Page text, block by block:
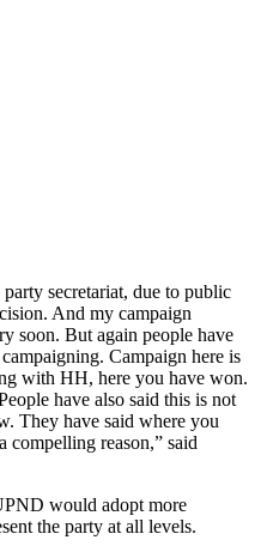
secretariat, due to public
And my campaign
soon. But again people have
Campaign here is
with HH, here you have won.
have also said this is not
They have said where you
compelling reason,” said
would adopt more
the party at all levels.